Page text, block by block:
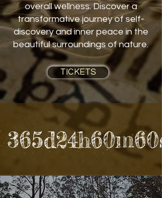
overall wellness. Discover a
transformative journey of self-
discovery and inner peace in the
beautiful surroundings of nature.
TICKETS
365d24h60m60s